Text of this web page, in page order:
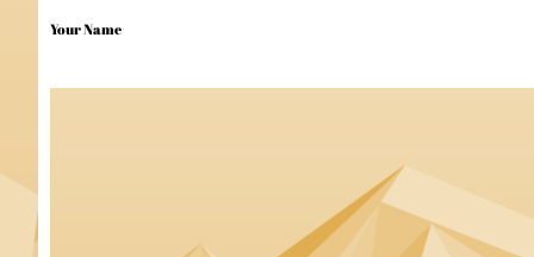
Your Name